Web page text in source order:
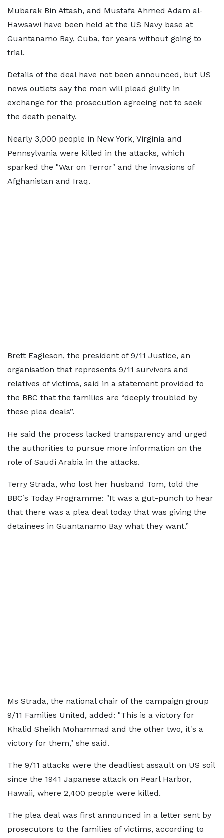
Mubarak Bin Attash, and Mustafa Ahmed Adam al-
Hawsawi have been held at the US Navy base at
Guantanamo Bay, Cuba, for years without going to
trial.
Details of the deal have not been announced, but US
news outlets say the men will plead guilty in
exchange for the prosecution agreeing not to seek
the death penalty.
Nearly 3,000 people in New York, Virginia and
Pennsylvania were killed in the attacks, which
sparked the "War on Terror" and the invasions of
Afghanistan and Iraq.
Brett Eagleson, the president of 9/11 Justice, an
organisation that represents 9/11 survivors and
relatives of victims, said in a statement provided to
the BBC that the families are “deeply troubled by
these plea deals”.
He said the process lacked transparency and urged
the authorities to pursue more information on the
role of Saudi Arabia in the attacks.
Terry Strada, who lost her husband Tom, told the
BBC’s Today Programme: "It was a gut-punch to hear
that there was a plea deal today that was giving the
detainees in Guantanamo Bay what they want.”
Ms Strada, the national chair of the campaign group
9/11 Families United, added: "This is a victory for
Khalid Sheikh Mohammad and the other two, it's a
victory for them," she said.
The 9/11 attacks were the deadliest assault on US soil
since the 1941 Japanese attack on Pearl Harbor,
Hawaii, where 2,400 people were killed.
The plea deal was first announced in a letter sent by
prosecutors to the families of victims, according to